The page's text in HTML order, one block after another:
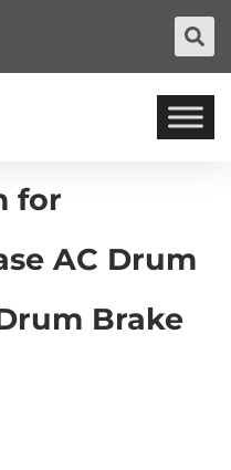
for
AC Drum
Brake